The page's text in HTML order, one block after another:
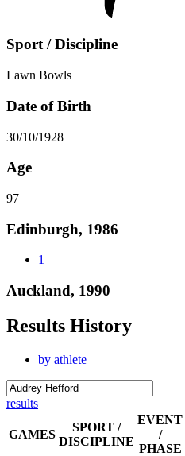
Sport / Discipline
Lawn Bowls
Date of Birth
30/10/1928
Age
97
Edinburgh, 1986
1
Auckland, 1990
Results History
by athlete
results
GAMES
SPORT /
DISCIPLINE
EVENT
/
PHASE